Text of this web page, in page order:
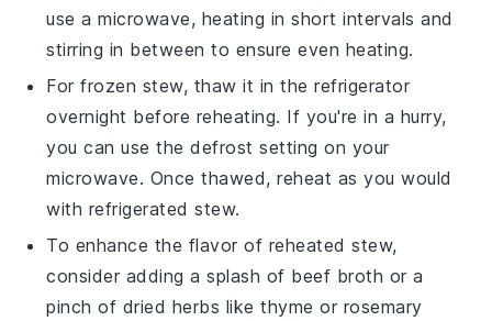
use a microwave, heating in short intervals and
stirring in between to ensure even heating.
For frozen stew, thaw it in the refrigerator
overnight before reheating. If you're in a hurry,
you can use the defrost setting on your
microwave. Once thawed, reheat as you would
with refrigerated stew.
To enhance the flavor of reheated stew,
consider adding a splash of beef broth or a
pinch of dried herbs likethyme or rosemary